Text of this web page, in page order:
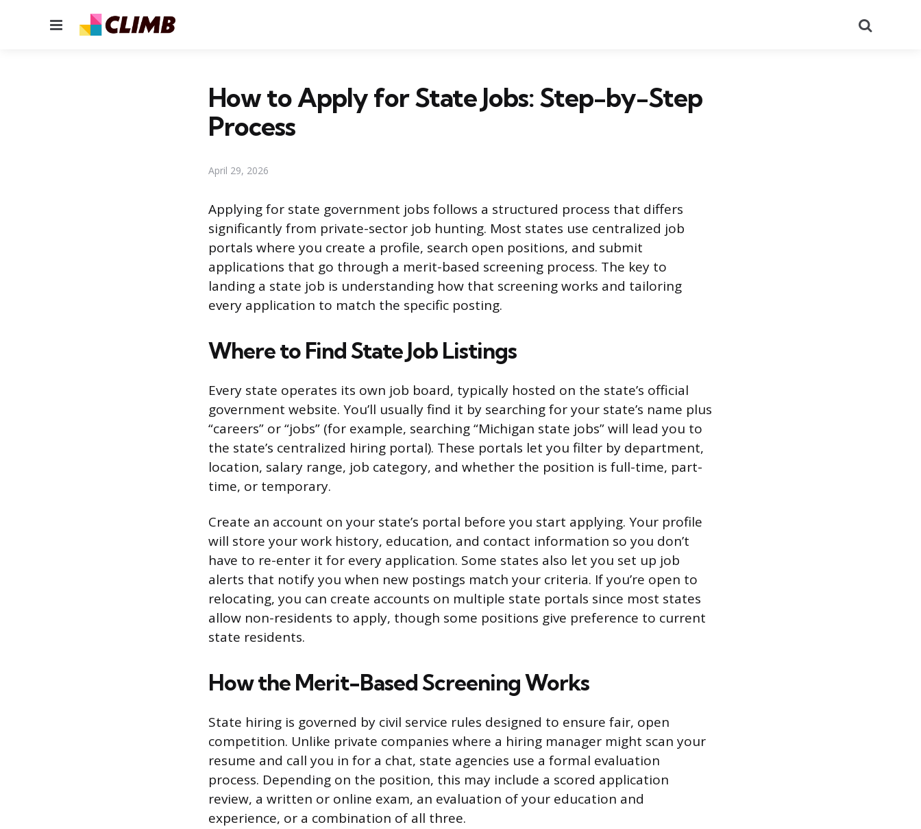
Menu
How to Apply for State Jobs: Step-by-Step
Process
April 29, 2026
Applying for state government jobs follows a structured process that differs
significantly from private-sector job hunting. Most states use centralized job
portals where you create a profile, search open positions, and submit
applications that go through a merit-based screening process. The key to
landing a state job is understanding how that screening works and tailoring
every application to match the specific posting.
Where to Find State Job Listings
Every state operates its own job board, typically hosted on the state’s official
government website. You’ll usually find it by searching for your state’s name plus
“careers” or “jobs” (for example, searching “Michigan state jobs” will lead you to
the state’s centralized hiring portal). These portals let you filter by department,
location, salary range, job category, and whether the position is full-time, part-
time, or temporary.
Create an account on your state’s portal before you start applying. Your profile
will store your work history, education, and contact information so you don’t
have to re-enter it for every application. Some states also let you set up job
alerts that notify you when new postings match your criteria. If you’re open to
relocating, you can create accounts on multiple state portals since most states
allow non-residents to apply, though some positions give preference to current
state residents.
How the Merit-Based Screening Works
State hiring is governed by civil service rules designed to ensure fair, open
competition. Unlike private companies where a hiring manager might scan your
resume and call you in for a chat, state agencies use a formal evaluation
process. Depending on the position, this may include a scored application
review, a written or online exam, an evaluation of your education and
experience, or a combination of all three.